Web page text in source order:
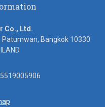
Co., Ltd.
Patumwan, Bangkok 10330